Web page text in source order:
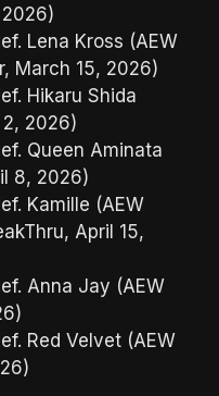
Lena Kross (AEW
March 15, 2026)
Hikaru Shida
2, 2026)
Queen Aminata
8, 2026)
Kamille (AEW
April 15,
Anna Jay (AEW
Red Velvet (AEW